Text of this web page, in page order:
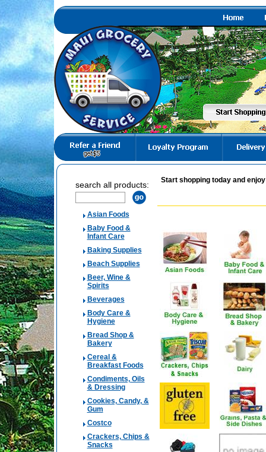
search all products:
Asian Foods
Baby Food &
Infant Care
Baking Supplies
Beach Supplies
Beer, Wine &
Spirits
Beverages
Body Care &
Hygiene
Bread Shop &
Bakery
Cereal &
Breakfast Foods
Condiments, Oils
& Dressing
Cookies, Candy, &
Gum
Costco
Crackers, Chips &
Snacks
Start shopping today and